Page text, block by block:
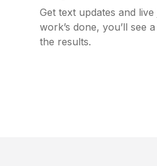
Get text updates and
work’s done, you’ll see
the results.